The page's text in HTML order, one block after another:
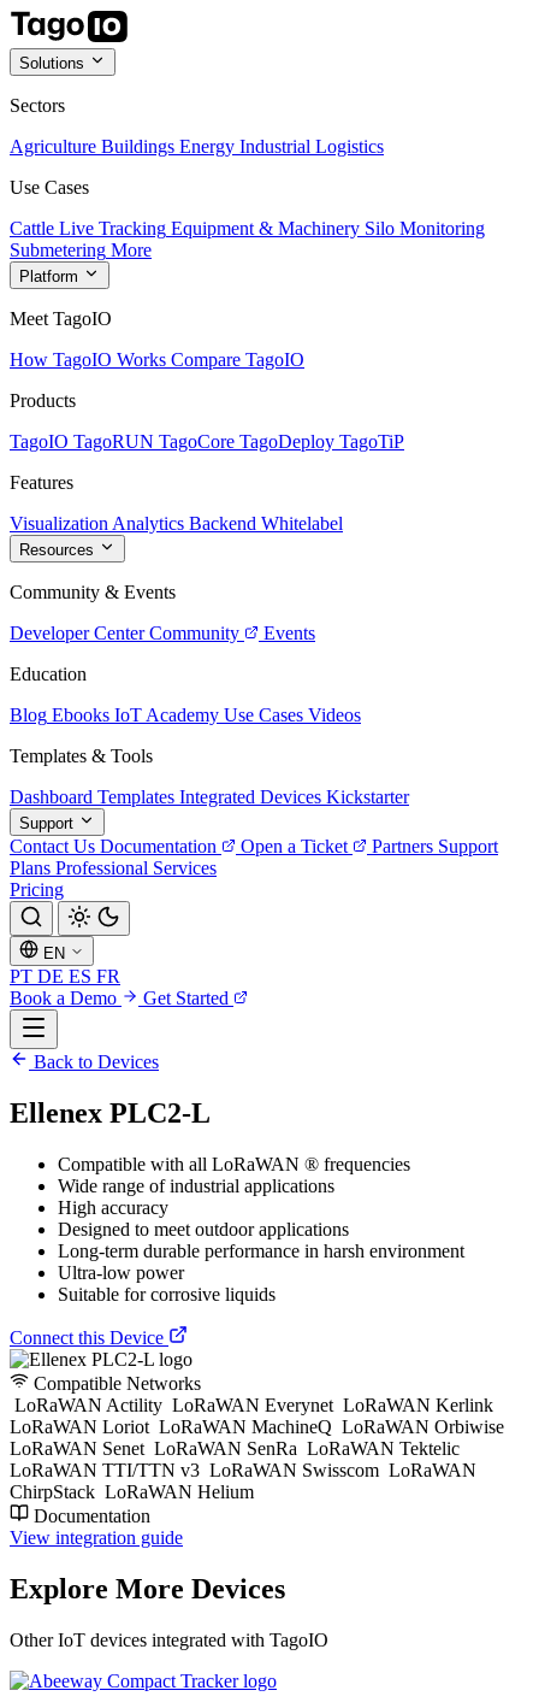
Solutions
Sectors
Agriculture Buildings Energy Industrial Logistics
Use Cases
Cattle Live Tracking Equipment & Machinery Silo Monitoring
Submetering More
Platform
Meet TagoIO
How TagoIO Works Compare TagoIO
Products
TagoIO TagoRUN TagoCore TagoDeploy TagoTiP
Features
Visualization Analytics Backend Whitelabel
Resources
Community & Events
Developer Center Community
Events
Education
Blog Ebooks IoT Academy Use Cases Videos
Templates & Tools
Dashboard Templates Integrated Devices Kickstarter
Support
Contact Us Documentation Open a Ticket Partners Support
Plans Professional Services
Pricing
EN
PT DE ES FR
Book a Demo
Get Started
Back to Devices
Ellenex PLC2-L
Compatible with all LoRaWAN ® frequencies
Wide range of industrial applications
High accuracy
Designed to meet outdoor applications
Long-term durable performance in harsh environment
Ultra-low power
Suitable for corrosive liquids
Connect this Device
Compatible Networks
LoRaWAN Actility LoRaWAN Everynet LoRaWAN Kerlink
LoRaWAN Loriot LoRaWAN MachineQ LoRaWAN Orbiwise
LoRaWAN Senet LoRaWAN SenRa LoRaWAN Tektelic
LoRaWAN TTI/TTN v3 LoRaWAN Swisscom LoRaWAN
ChirpStack LoRaWAN Helium
Documentation
View integration guide
Explore More Devices
Other IoT devices integrated with TagoIO